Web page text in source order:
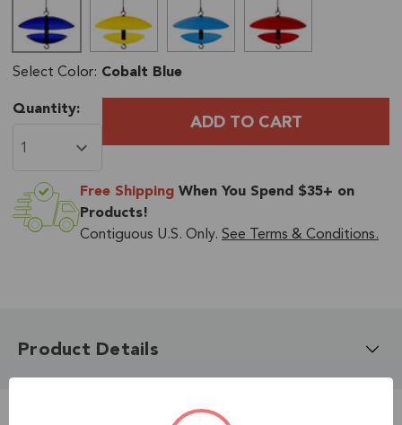
Select Color: Cobalt Blue
Current
Quantity:
Free Shipping When You Spend $35+ on
Products!
Contiguous U.S. Only. See Terms & Conditions.
Product Details